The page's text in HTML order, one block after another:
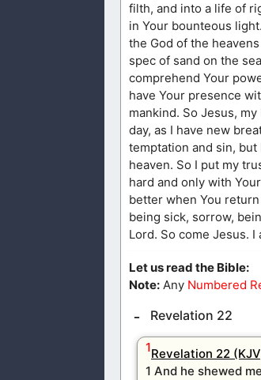
filth, and into a life of
in Your bounteous
the God of the
spec of sand on the
comprehend Your
have Your presence
mankind. So Jesus,
day, as I have new
temptation and sin, but
heaven. So I put my
hard and only with
better when You
being sick, sorrow,
Lord. So come Jesus.
Let us read the Bible:
Note: Any Numbered
Revelation 22
1Revelation 22
1 And he shewed